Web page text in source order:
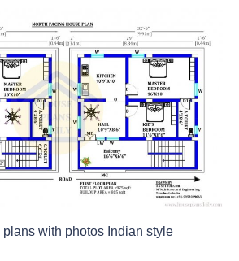
with photos Indian style